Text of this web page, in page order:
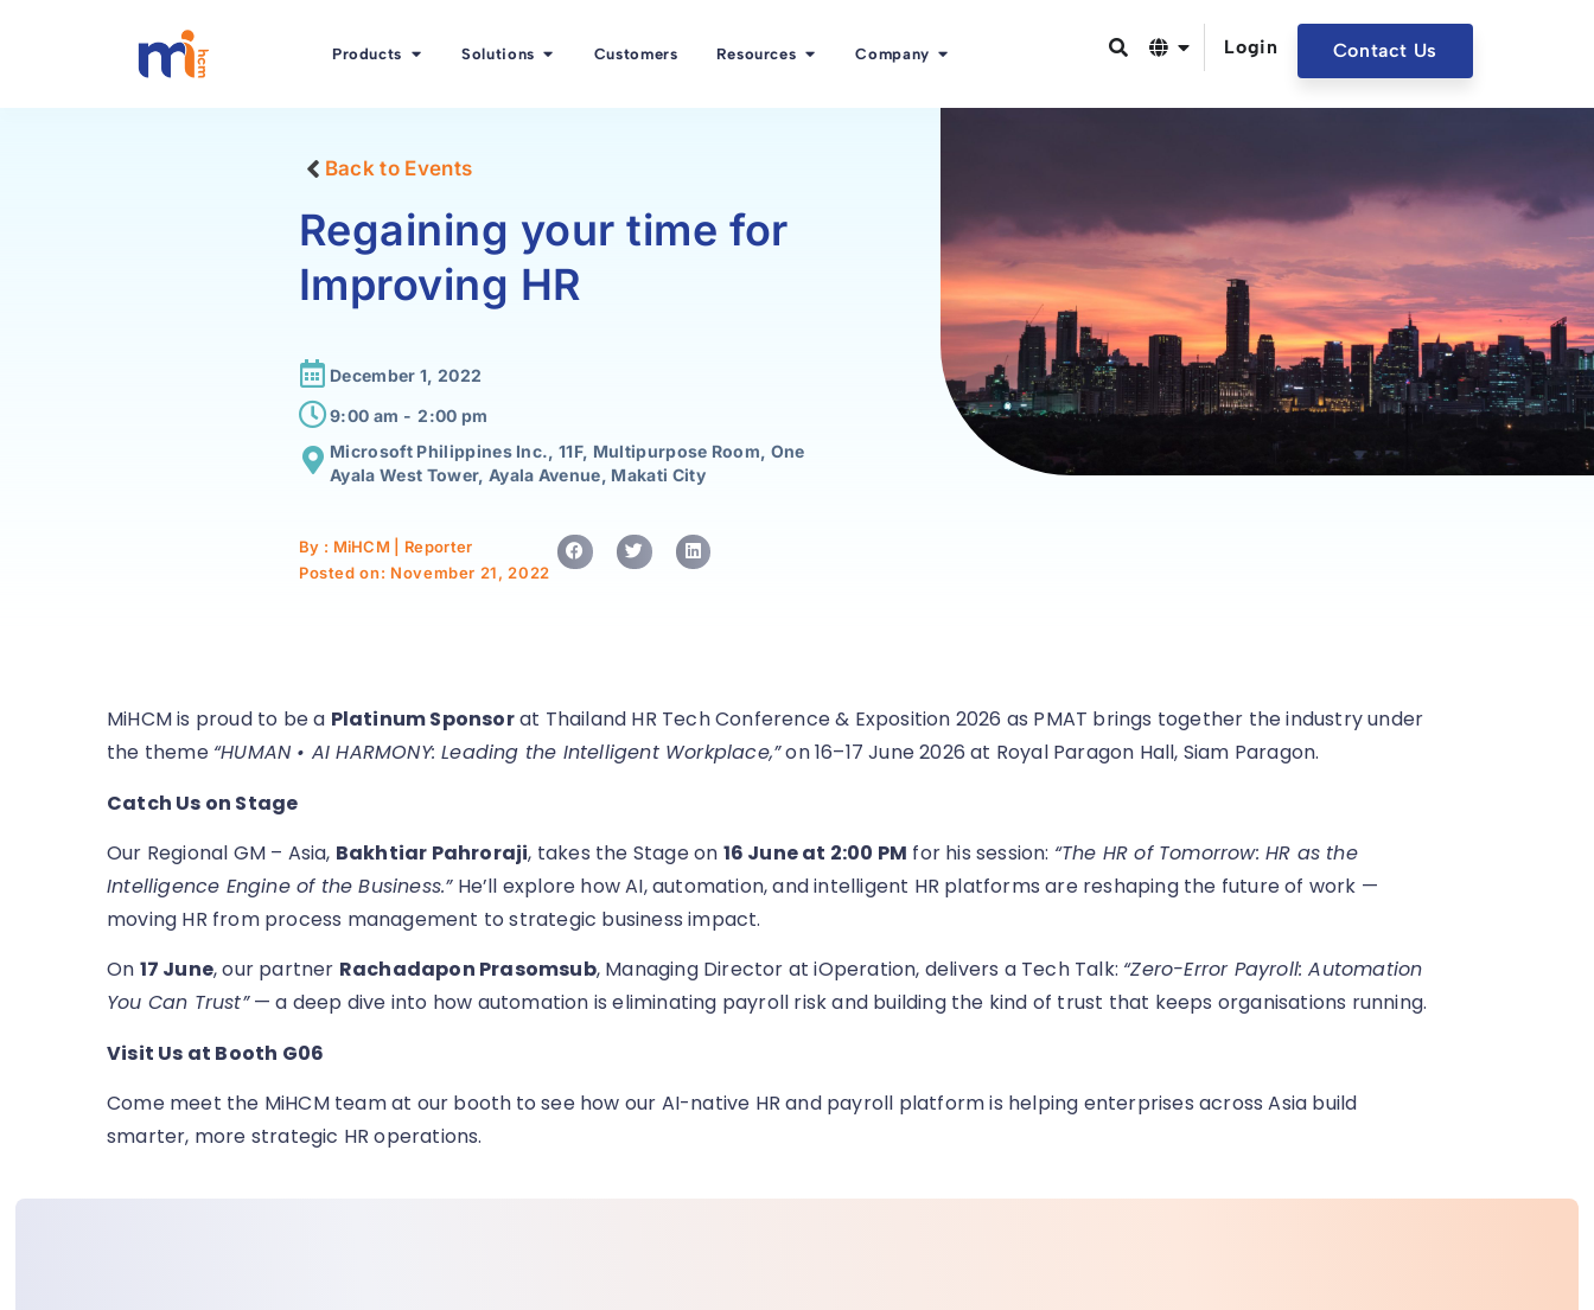
Products Solutions Customers Resources Company Login Contact Us
Back to Events
Regaining your time for
Improving HR
December 1, 2022
9:00 am - 2:00 pm
Microsoft Philippines Inc., 11F, Multipurpose Room, One
Ayala West Tower, Ayala Avenue, Makati City
By : MiHCM | Reporter
Posted on: November 21, 2022
MiHCM is proud to be a Platinum Sponsorat Thailand HR Tech Conference & Exposition 2026 as PMAT brings together the industry under
the theme “HUMAN • AI HARMONY: Leading the Intelligent Workplace,”on 16–17 June 2026 at Royal Paragon Hall, Siam Paragon.
Catch Us on Stage
Our Regional GM – Asia, Bakhtiar Pahroraji, takes the Stage on 16 June at 2:00 PM for his session: “The HR of Tomorrow: HR as the
Intelligence Engine of the Business.”He’ll explore how AI, automation, and intelligent HR platforms are reshaping the future of work —
moving HR from process management to strategic business impact.
On 17 June, our partner Rachadapon Prasomsub, Managing Director at iOperation, delivers a Tech Talk: “Zero-Error Payroll: Automation
You Can Trust”— a deep dive into how automation is eliminating payroll risk and building the kind of trust that keeps organisations running.
Visit Us at Booth G06
Come meet the MiHCM team at our booth to see how our AI-native HR and payroll platform is helping enterprises across Asia build
smarter, more strategic HR operations.